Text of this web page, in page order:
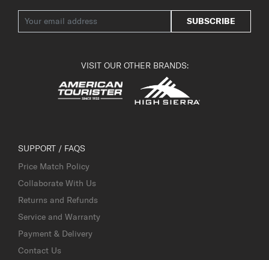
SUBSCRIBE
VISIT OUR OTHER BRANDS:
SUPPORT / FAQS
Price Match Policy
Collaborate With Us
Returns and Refunds
Service and Warranty
Payment & Delivery
Contact Us